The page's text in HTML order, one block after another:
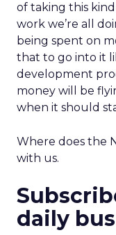
of taking this
work we’re all
being spent on
that to go into it
development
money will be
when it should
Where does the
with us.
daily